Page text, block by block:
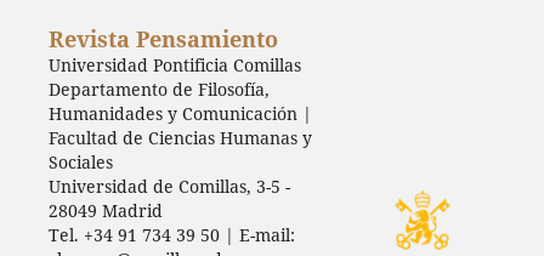
Revista Pensamiento
Universidad Pontificia Comillas
Departamento de Filosofía,
Humanidades y Comunicación |
Facultad de Ciencias Humanas y
Sociales
Universidad de Comillas, 3-5 -
28049 Madrid
Tel. +34 91 734 39 50 | E-mail: